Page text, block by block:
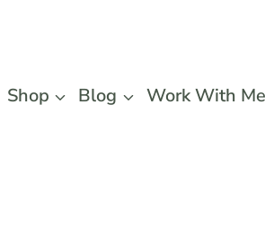
Shop Blog Work With Me